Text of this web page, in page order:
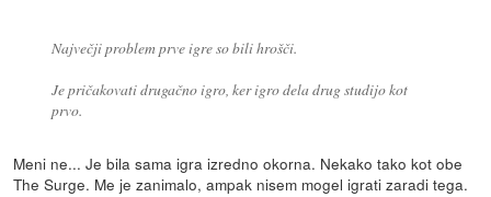
Največji problem prve igre so bili hrošči.
Je pričakovati drugačno igro, ker igro dela drug studijo kot
prvo.
Meni ne... Je bila sama igra izredno okorna. Nekako tako kot obe
The Surge. Me je zanimalo, ampak nisem mogel igrati zaradi tega.